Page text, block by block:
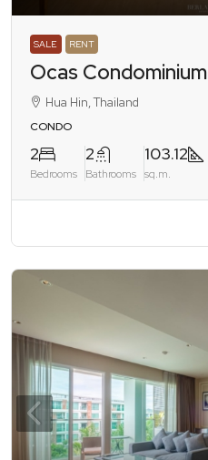
SALE RENT
Ocas Condominium
Hua Hin, Thailand
CONDO
2
Bedrooms
2
Bathrooms
103.12
sq.m.